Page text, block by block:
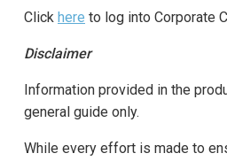
Click here to log into Corporate
Disclaimer
Information provided in the
general guide only.
While every effort is made to